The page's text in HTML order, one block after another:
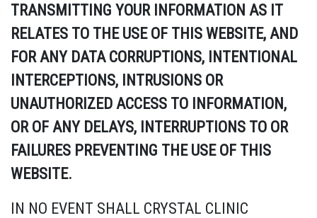
TRANSMITTING YOUR INFORMATION AS IT
RELATES TO THE USE OF THIS WEBSITE, AND
FOR ANY DATA CORRUPTIONS, INTENTIONAL
INTERCEPTIONS, INTRUSIONS OR
UNAUTHORIZED ACCESS TO INFORMATION,
OR OF ANY DELAYS, INTERRUPTIONS TO OR
FAILURES PREVENTING THE USE OF THIS
WEBSITE.
IN NO EVENT SHALL CRYSTAL CLINIC